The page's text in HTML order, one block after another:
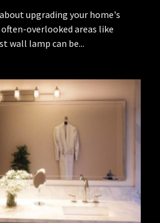
upgrading your home's
overlooked areas like
wall lamp can be...